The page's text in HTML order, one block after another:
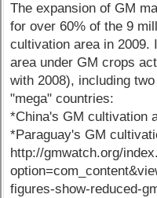
The expansion of GM
for over 60% of the 9
cultivation area in 2009.
area under GM crops
with 2008), including
"mega" countries:
*China's GM cultivation
*Paraguay's GM
http://gmwatch.org/
figures-show-reduced-